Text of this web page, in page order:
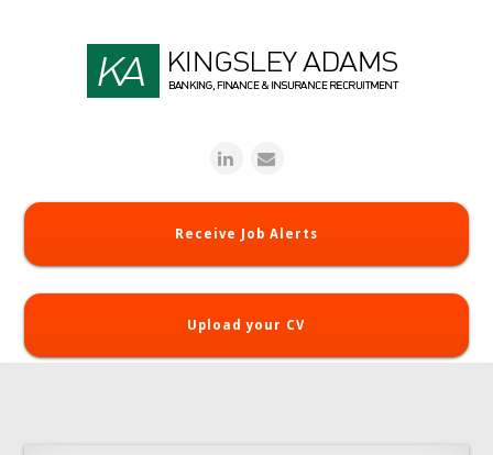
Receive Job Alerts
Upload your CV